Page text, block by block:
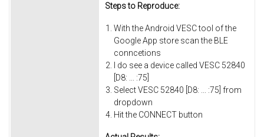
Steps to Reproduce:
With the Android VESC tool of the
Google App store scan the BLE
conncetions
I do see a device called VESC 52840
[D8: ... :75]
Select VESC 52840 [D8: ... :75] from
dropdown
Hit the CONNECT button